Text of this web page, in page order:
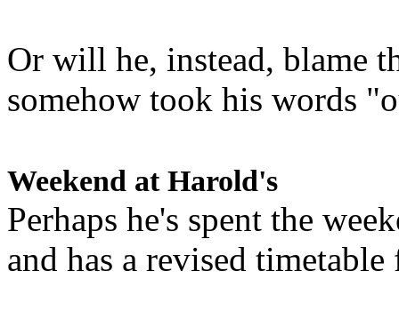
Or will he, instead, blame
somehow took his words
Weekend at Harold's
Perhaps he's spent the
and has a revised